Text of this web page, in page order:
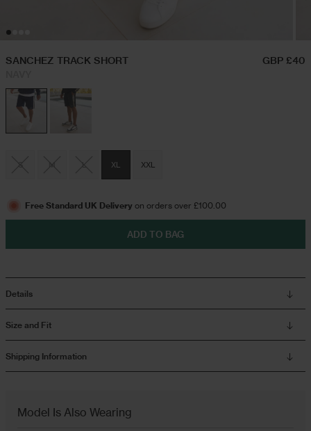
Twin Sets
Swim Shorts
Trousers
Jackets
Overshirts
SANCHEZ TRACK SHORT
GBP £40
XL XXL
Free Standard UK Delivery on orders over £100.00
ADD TO BAG
Details
Size and Fit
Shipping Information
Model Is Also Wearing